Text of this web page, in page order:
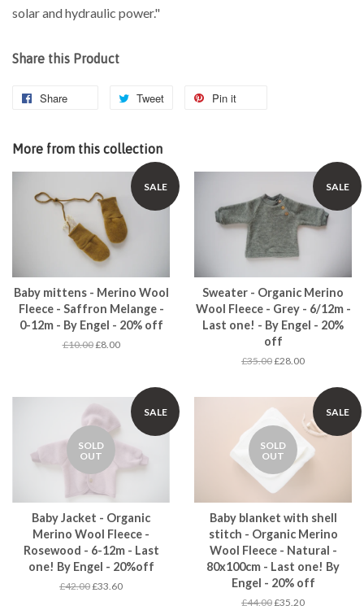
solar and hydraulic power."
Share this Product
Share Tweet Pin it
More from this collection
SALE
Baby mittens - Merino Wool
Fleece - Saffron Melange -
0-12m - By Engel - 20% off
£10.00£8.00
SALE
Sweater - Organic Merino
Wool Fleece - Grey - 6/12m -
Last one! - By Engel - 20%
off
£35.00£28.00
SALE
SOLD
OUT
Baby Jacket - Organic
Merino Wool Fleece -
Rosewood - 6-12m - Last
one! By Engel - 20%off
£42.00£33.60
SALE
SOLD
OUT
Baby blanket with shell
stitch - Organic Merino
Wool Fleece - Natural -
80x100cm - Last one! By
Engel - 20% off
£44.00£35.20